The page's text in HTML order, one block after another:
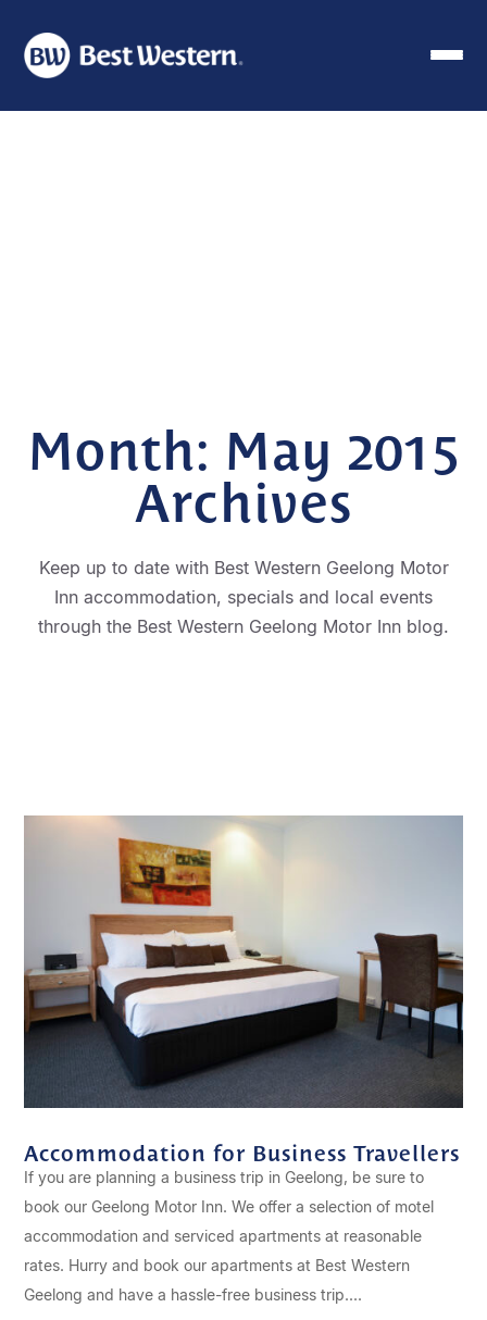
Month: May 2015
Archives
Keep up to date with Best Western Geelong Motor
Inn accommodation, specials and local events
through the Best Western Geelong Motor Inn blog.
Accommodation for Business Travellers
If you are planning a business trip in Geelong, be sure to
book our Geelong Motor Inn. We offer a selection of motel
accommodation and serviced apartments at reasonable
rates. Hurry and book our apartments at Best Western
Geelong and have a hassle-free business trip....